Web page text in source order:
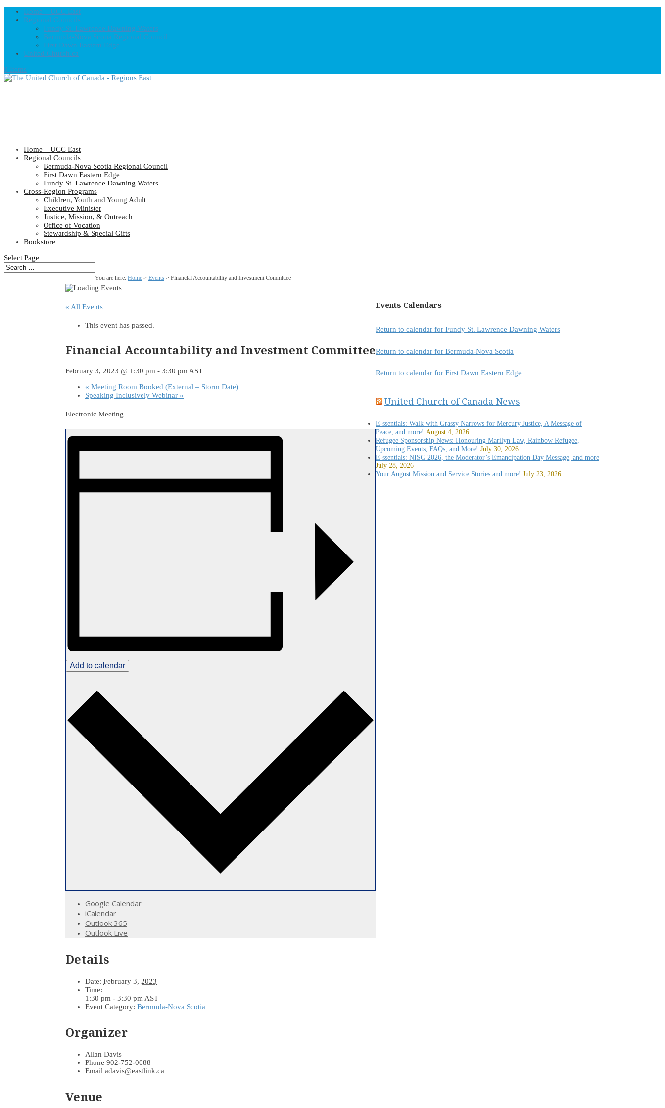
Home – UCC East
Regional Councils
Fundy St. Lawrence Dawning Waters
Bermuda-Nova Scotia Regional Council
First Dawn Eastern Edge
United-Church.ca
0 Items
Home – UCC East
Regional Councils
Bermuda-Nova Scotia Regional Council
First Dawn Eastern Edge
Fundy St. Lawrence Dawning Waters
Cross-Region Programs
Children, Youth and Young Adult
Executive Minister
Justice, Mission, & Outreach
Office of Vocation
Stewardship & Special Gifts
Bookstore
Select Page
You are here: Home > Events > Financial Accountability and Investment Committee
« All Events
This event has passed.
Financial Accountability and Investment Committee
February 3, 2023 @ 1:30 pm - 3:30 pmAST
« Meeting Room Booked (External – Storm Date)
Speaking Inclusively Webinar »
Electronic Meeting
Add to calendar
Google Calendar
iCalendar
Outlook 365
Outlook Live
Details
Date: February 3, 2023
Time:
1:30 pm - 3:30 pm AST
Event Category: Bermuda-Nova Scotia
Organizer
Allan Davis
Phone 902-752-0088
Email adavis@eastlink.ca
Venue
Events Calendars
Return to calendar for Fundy St. Lawrence Dawning Waters
Return to calendar for Bermuda-Nova Scotia
Return to calendar for First Dawn Eastern Edge
United Church of Canada News
E-ssentials: Walk with Grassy Narrows for Mercury Justice, A Message of
Peace, and more! August 4, 2026
Refugee Sponsorship News: Honouring Marilyn Law, Rainbow Refugee,
Upcoming Events, FAQs, and More! July 30, 2026
E-ssentials: NISG 2026, the Moderator’s Emancipation Day Message, and more
July 28, 2026
Your August Mission and Service Stories and more! July 23, 2026